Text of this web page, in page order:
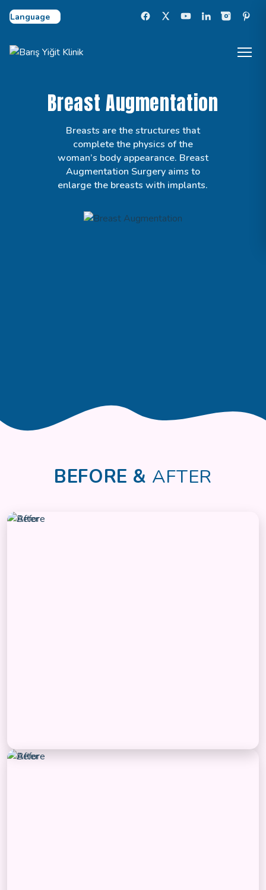
Select Language
Breast Augmentation
Breasts are the structures that
complete the physics of the
woman’s body appearance. Breast
Augmentation Surgery aims to
enlarge the breasts with implants.
BEFORE & AFTER